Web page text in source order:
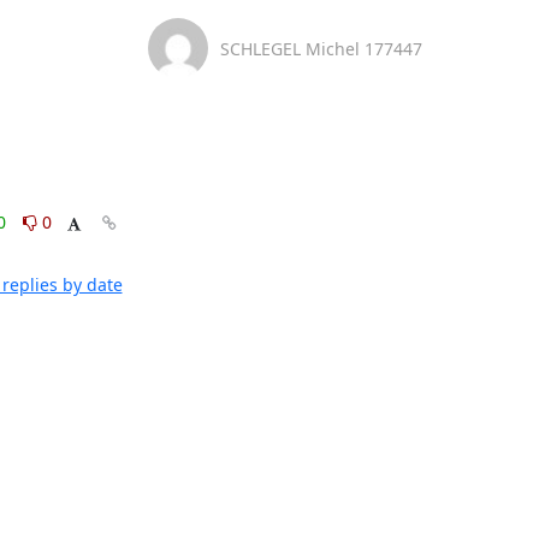
0
by date
SCHLEGEL Michel 177447